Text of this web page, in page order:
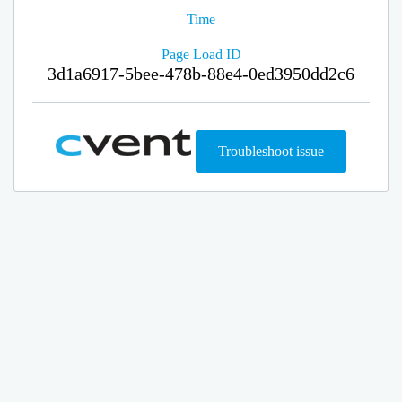
Time
Page Load ID
3d1a6917-5bee-478b-88e4-0ed3950dd2c6
Troubleshoot issue